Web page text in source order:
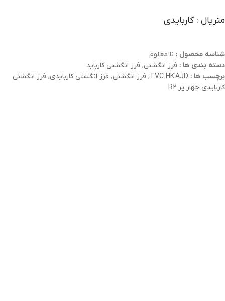
متریال : کاربایدی
شناسه محصول : نا معلوم
دسته بندی ها : فرز انگشتی, فرز انگشتی کارباید
برچسب ها : TVC HK'AJD
, فرز انگشتی, فرز انگشتی کاربایدی, فرز انگشتی
کاربایدی چهار پر R2